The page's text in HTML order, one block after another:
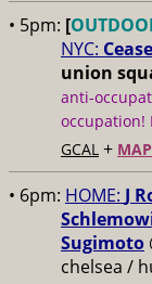
• 5pm: [
NYC:
union
anti-
occupation!
GCAL + MAP
• 6pm: HOME: J
Sugimoto
chelsea /